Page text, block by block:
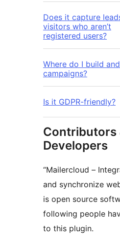
Does it capture
visitors who aren’t
registered users?
Where do I build
campaigns?
Is it GDPR-friendly?
Contributors
Developers
“Mailercloud –
and synchronize
is open source
following people
to this plugin.